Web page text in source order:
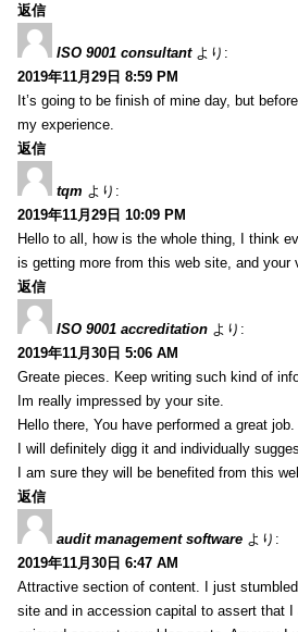
返信
ISO 9001 consultant より:
2019年11月29日 8:59 PM
It’s going to be finish of mine day, but
my experience.
返信
tqm より:
2019年11月29日 10:09 PM
Hello to all, how is the whole thing, I think
is getting more from this web site, and your
返信
ISO 9001 accreditation より:
2019年11月30日 5:06 AM
Greate pieces. Keep writing such kind of
Im really impressed by your site.
Hello there, You have performed a great job.
I will definitely digg it and individually
I am sure they will be benefited from this
返信
audit management software より:
2019年11月30日 6:47 AM
Attractive section of content. I just
site and in accession capital to assert that I